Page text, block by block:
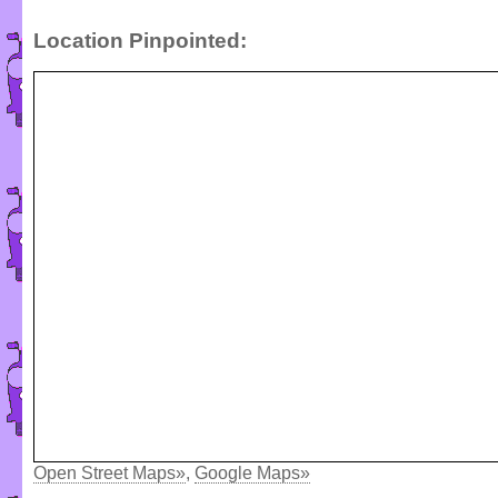
Location Pinpointed:
Open Street Maps», Google Maps»